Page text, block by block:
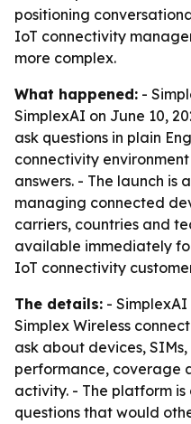
positioning
IoT connectivity
more complex.
What happened: -
SimplexAI on June 10,
ask questions in plain
connectivity
answers. - The launch is
managing connected
carriers, countries and
available immediately
IoT connectivity
The details: -
Simplex Wireless
ask about devices,
performance, coverage
activity. - The platform
questions that would